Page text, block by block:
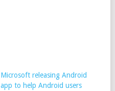
Microsoft releasing Android
app to help Android users